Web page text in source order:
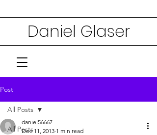
Daniel Glaser
Post
All Posts
All Posts
daniel56667
Dec 11, 2013 1 min read